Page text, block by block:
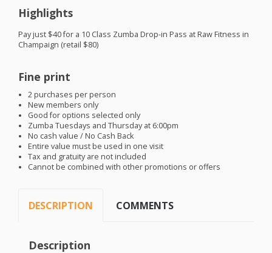
Highlights
Pay just $40 for a 10 Class Zumba Drop-in Pass at Raw Fitness in
Champaign (retail $80)
Fine print
2 purchases per person
New members only
Good for options selected only
Zumba Tuesdays and Thursday at 6:00pm
No cash value / No Cash Back
Entire value must be used in one visit
Tax and gratuity are not included
Cannot be combined with other promotions or offers
DESCRIPTION COMMENTS
Description